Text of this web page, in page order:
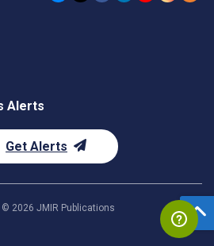
Alerts
Get Alerts
© 2026 JMIR Publications